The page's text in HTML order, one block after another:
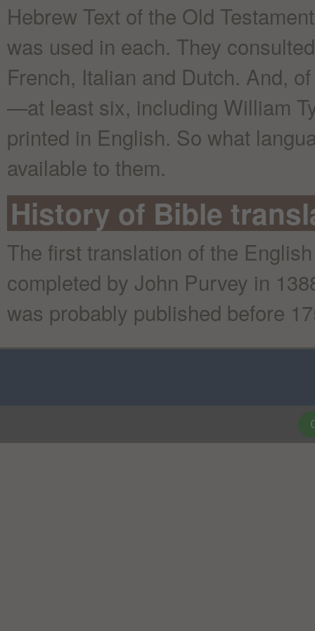
Hebrew Text of the Old
was used in each. They
French, Italian and Dutch. And,
—at least six, including William
printed in English. So what
available to them.
History of Bible
The first translation of the
completed by John Purvey in
was probably published before